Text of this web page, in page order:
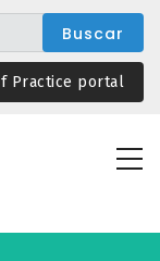
Practice portal